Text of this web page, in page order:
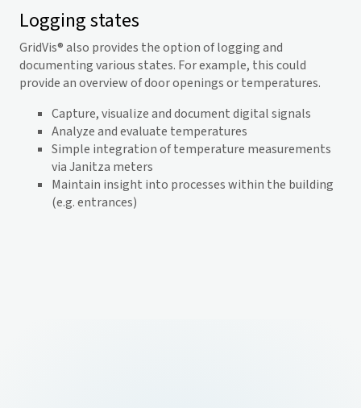
Logging states
GridVis® also provides the option of logging and
documenting various states. For example, this could
provide an overview of door openings or temperatures.
Capture, visualize and document digital signals
Analyze and evaluate temperatures
Simple integration of temperature measurements
via Janitza meters
Maintain insight into processes within the building
(e.g. entrances)